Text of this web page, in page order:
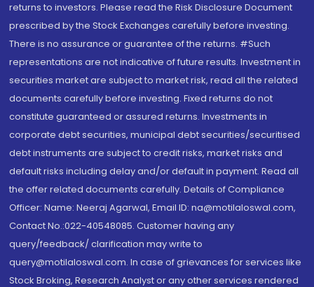
returns to investors. Please read the Risk Disclosure Document
prescribed by the Stock Exchanges carefully before investing.
There is no assurance or guarantee of the returns. #Such
representations are not indicative of future results. Investment in
securities market are subject to market risk, read all the related
documents carefully before investing. Fixed returns do not
constitute guaranteed or assured returns. Investments in
corporate debt securities, municipal debt securities/securitised
debt instruments are subject to credit risks, market risks and
default risks including delay and/or default in payment. Read all
the offer related documents carefully. Details of Compliance
Officer: Name: Neeraj Agarwal, Email ID: na@motilaloswal.com,
Contact No.:022-40548085. Customer having any
query/feedback/ clarification may write to
query@motilaloswal.com. In case of grievances for services like
Stock Broking, Research Analyst or any other services rendered